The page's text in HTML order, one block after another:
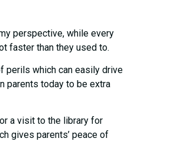
perspective, while every
faster than they used to.
perils which can easily drive
parents today to be extra
a visit to the library for
gives parents’ peace of